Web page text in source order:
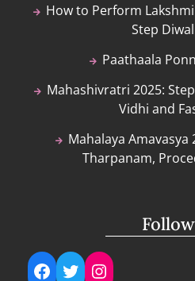
How to Perform
Step
Paathaala
Mahashivratri 2025:
Vidhi and
Mahalaya
Tharpanam,
Facebook
TwitterInstagram